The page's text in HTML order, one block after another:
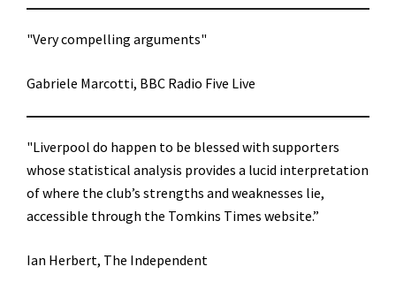
"Very compelling arguments"
Gabriele Marcotti, BBC Radio Five Live
"Liverpool do happen to be blessed with supporters
whose statistical analysis provides a lucid interpretation
of where the club’s strengths and weaknesses lie,
accessible through the Tomkins Times website.”
Ian Herbert, The Independent